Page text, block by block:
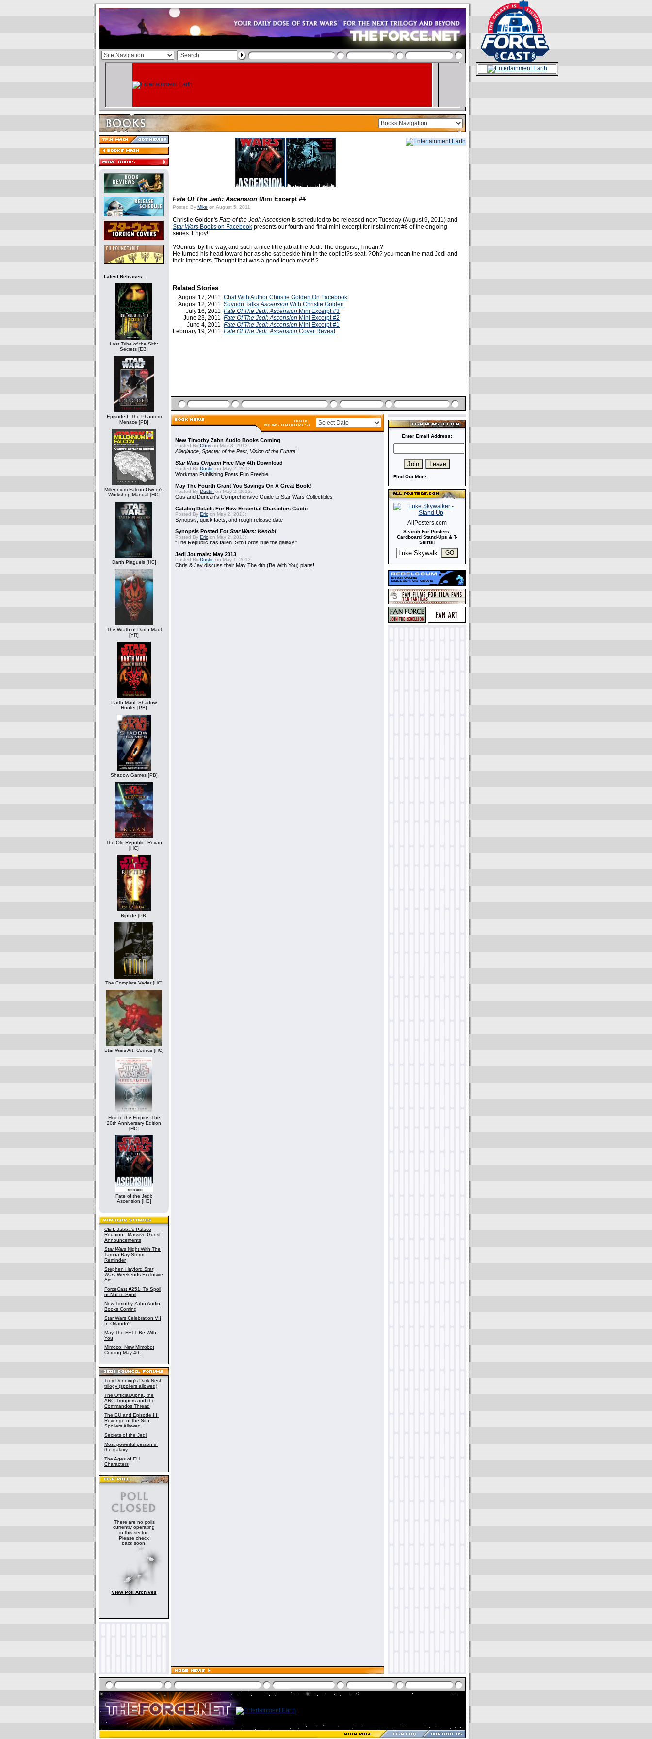
Latest Releases...
Lost Tribe of the Sith:
Secrets [EB]
Episode I: The Phantom
Menace [PB]
Millennium Falcon Owner's
Workshop Manual [HC]
Darth Plagueis [HC]
The Wrath of Darth Maul
[YR]
Darth Maul: Shadow
Hunter [PB]
Shadow Games [PB]
The Old Republic: Revan
[HC]
Riptide [PB]
The Complete Vader [HC]
Star Wars Art: Comics [HC]
Heir to the Empire: The
20th Anniversary Edition
[HC]
Fate of the Jedi:
Ascension [HC]
CEII: Jabba's Palace
Reunion - Massive Guest
Announcements
Star Wars Night With The
Tampa Bay Storm
Reminder
Stephen Hayford Star
Wars Weekends Exclusive
Art
ForceCast #251: To Spoil
or Not to Spoil
New Timothy Zahn Audio
Books Coming
Star Wars Celebration VII
In Orlando?
May The FETT Be With
You
Mimoco: New Mimobot
Coming May 4th
Troy Denning's Dark Nest
trilogy (spoilers allowed)
The Official Alpha, the
ARC Troopers and the
Commandos Thread
The EU and Episode III:
Revenge of the Sith-
Spoilers Allowed
Secrets of the Jedi
Most powerful person in
the galaxy
The Ages of EU
Characters
There are no polls
currently operating
in this sector.
Please check
back soon.
View Poll Archives
Fate Of The Jedi: Ascension Mini Excerpt #4
Posted By Mike on August 5, 2011
Christie Golden's Fate of the Jedi: Ascension is scheduled to be released next Tuesday (August 9, 2011) and
Star Wars Books on Facebook presents our fourth and final mini-excerpt for installment #8 of the ongoing
series. Enjoy!
?Genius, by the way, and such a nice little jab at the Jedi. The disguise, I mean.?
He turned his head toward her as she sat beside him in the copilot?s seat. ?Oh? you mean the mad Jedi and
their imposters. Thought that was a good touch myself.?
Related Stories
August 17, 2011 Chat With Author Christie Golden On Facebook
August 12, 2011 Suvudu TalksAscension With Christie Golden
July 16, 2011 Fate Of The Jedi: Ascension Mini Excerpt #3
June 23, 2011 Fate Of The Jedi: Ascension Mini Excerpt #2
June 4, 2011 Fate Of The Jedi: Ascension Mini Excerpt #1
February 19, 2011 Fate Of The Jedi: Ascension Cover Reveal
New Timothy Zahn Audio Books Coming
Posted By Chris on May 3, 2013:
Allegiance Specter of the Past, Vision of the Future!
Star Wars OrigamiFree May 4th Download
Posted By Dustin on May 2, 2013:
Workman Publishing Posts Fun Freebie
May The Fourth Grant You Savings On A Great Book!
Posted By Dustin on May 2, 2013:
Gus and Duncan's Comprehensive Guide to Star Wars Collectibles
Catalog Details For New Essential Characters Guide
Posted By Eric on May 2, 2013:
Synopsis, quick facts, and rough release date
Synopsis Posted ForStar Wars: Kenobi
Posted By Eric on May 2, 2013:
"The Republic has fallen. Sith Lords rule the galaxy."
Jedi Journals: May 2013
Posted By Dustin on May 1, 2013:
Chris & Jay discuss their May The 4th (Be With You) plans!
Enter Email Address:
Find Out More...
AllPosters.com
Search For Posters,
Cardboard Stand-Ups & T-
Shirts!